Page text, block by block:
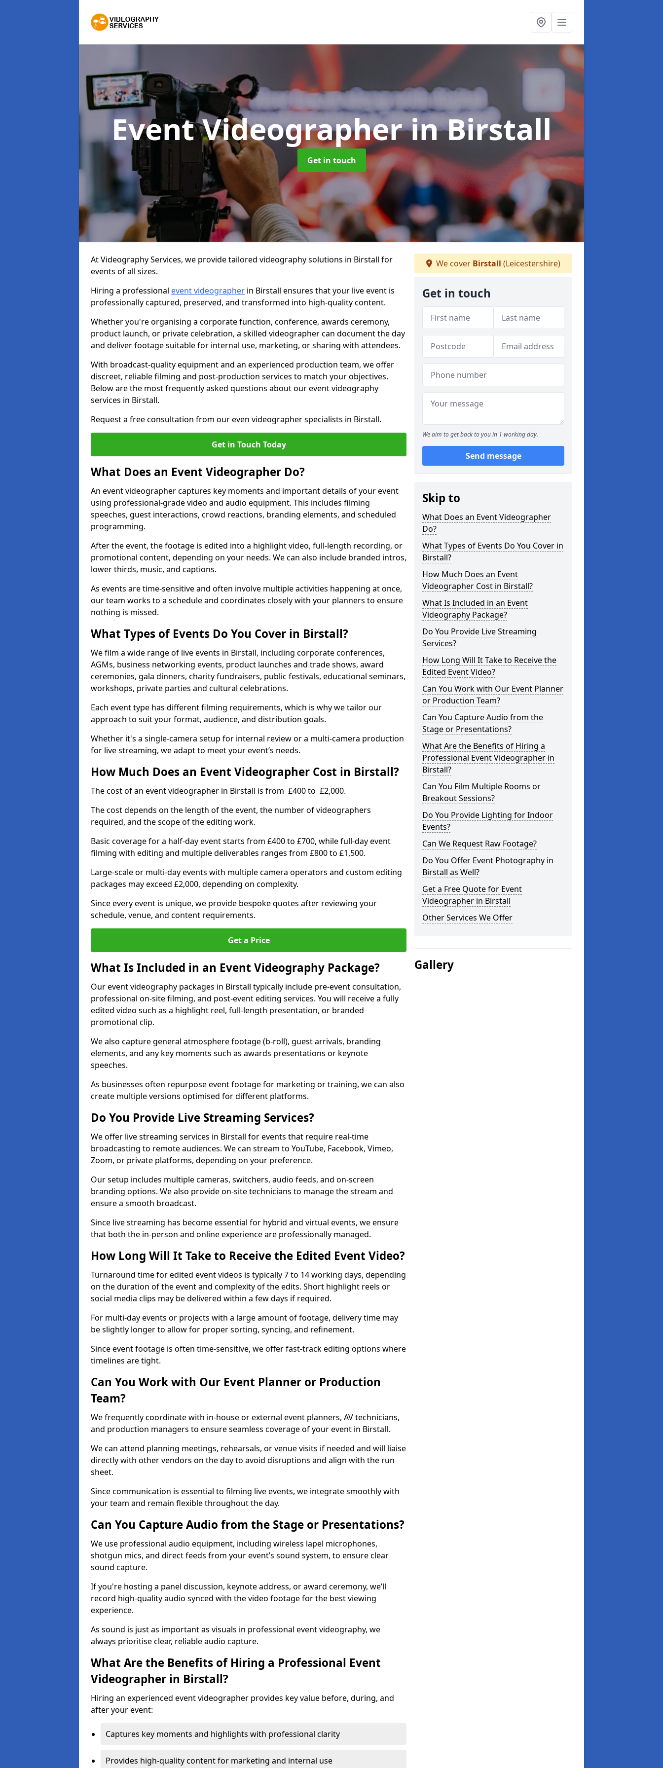
Event Videographerin Birstall
Get in touch
At Videography Services, we provide tailored videography solutions in Birstall for
events of all sizes.
Hiring a professional event videographer in Birstall ensures that your live event is
professionally captured, preserved, and transformed into high-quality content.
Whether you're organising a corporate function, conference, awards ceremony,
product launch, or private celebration, a skilled videographer can document the day
and deliver footage suitable for internal use, marketing, or sharing with attendees.
With broadcast-quality equipment and an experienced production team, we offer
discreet, reliable filming and post-production services to match your objectives.
Below are the most frequently asked questions about our event videography
services in Birstall.
Request a free consultation from our even videographer specialists in Birstall.
Get in Touch Today
What Does an Event Videographer Do?
An event videographer captures key moments and important details of your event
using professional-grade video and audio equipment. This includes filming
speeches, guest interactions, crowd reactions, branding elements, and scheduled
programming.
After the event, the footage is edited into a highlight video, full-length recording, or
promotional content, depending on your needs. We can also include branded intros,
lower thirds, music, and captions.
As events are time-sensitive and often involve multiple activities happening at once,
our team works to a schedule and coordinates closely with your planners to ensure
nothing is missed.
What Types of Events Do You Cover in Birstall?
We film a wide range of live events in Birstall, including corporate conferences,
AGMs, business networking events, product launches and trade shows, award
ceremonies, gala dinners, charity fundraisers, public festivals, educational seminars,
workshops, private parties and cultural celebrations.
Each event type has different filming requirements, which is why we tailor our
approach to suit your format, audience, and distribution goals.
Whether it's a single-camera setup for internal review or a multi-camera production
for live streaming, we adapt to meet your event’s needs.
How Much Does an Event Videographer Cost in Birstall?
The cost of an event videographer in Birstall is from £400 to £2,000.
The cost depends on the length of the event, the number of videographers
required, and the scope of the editing work.
Basic coverage for a half-day event starts from £400 to £700, while full-day event
filming with editing and multiple deliverables ranges from £800 to £1,500.
Large-scale or multi-day events with multiple camera operators and custom editing
packages may exceed £2,000, depending on complexity.
Since every event is unique, we provide bespoke quotes after reviewing your
schedule, venue, and content requirements.
Get a Price
What Is Included in an Event Videography Package?
Our event videography packages in Birstall typically include pre-event consultation,
professional on-site filming, and post-event editing services. You will receive a fully
edited video such as a highlight reel, full-length presentation, or branded
promotional clip.
We also capture general atmosphere footage (b-roll), guest arrivals, branding
elements, and any key moments such as awards presentations or keynote
speeches.
As businesses often repurpose event footage for marketing or training, we can also
create multiple versions optimised for different platforms.
Do You Provide Live Streaming Services?
We offer live streaming services in Birstall for events that require real-time
broadcasting to remote audiences. We can stream to YouTube, Facebook, Vimeo,
Zoom, or private platforms, depending on your preference.
Our setup includes multiple cameras, switchers, audio feeds, and on-screen
branding options. We also provide on-site technicians to manage the stream and
ensure a smooth broadcast.
Since live streaming has become essential for hybrid and virtual events, we ensure
that both the in-person and online experience are professionally managed.
How Long Will It Take to Receive the Edited Event Video?
Turnaround time for edited event videos is typically 7 to 14 working days, depending
on the duration of the event and complexity of the edits. Short highlight reels or
social media clips may be delivered within a few days if required.
For multi-day events or projects with a large amount of footage, delivery time may
be slightly longer to allow for proper sorting, syncing, and refinement.
Since event footage is often time-sensitive, we offer fast-track editing options where
timelines are tight.
Can You Work with Our Event Planner or Production
Team?
We frequently coordinate with in-house or external event planners, AV technicians,
and production managers to ensure seamless coverage of your event in Birstall.
We can attend planning meetings, rehearsals, or venue visits if needed and will liaise
directly with other vendors on the day to avoid disruptions and align with the run
sheet.
Since communication is essential to filming live events, we integrate smoothly with
your team and remain flexible throughout the day.
Can You Capture Audio from the Stage or Presentations?
We use professional audio equipment, including wireless lapel microphones,
shotgun mics, and direct feeds from your event’s sound system, to ensure clear
sound capture.
If you're hosting a panel discussion, keynote address, or award ceremony, we’ll
record high-quality audio synced with the video footage for the best viewing
experience.
As sound is just as important as visuals in professional event videography, we
always prioritise clear, reliable audio capture.
What Are the Benefits of Hiring a Professional Event
Videographer in Birstall?
Hiring an experienced event videographer provides key value before, during, and
after your event:
Captures key moments and highlights with professional clarity
Provides high-quality content for marketing and internal use
We cover Birstall (Leicestershire)
Get in touch
We aim to get back to you in 1 working day.
Send message
Skip to
What Does an Event Videographer
Do?
What Types of Events Do You Cover in
Birstall?
How Much Does an Event
Videographer Cost in Birstall?
What Is Included in an Event
Videography Package?
Do You Provide Live Streaming
Services?
How Long Will It Take to Receive the
Edited Event Video?
Can You Work with Our Event Planner
or Production Team?
Can You Capture Audio from the
Stage or Presentations?
What Are the Benefits of Hiring a
Professional Event Videographer in
Birstall?
Can You Film Multiple Rooms or
Breakout Sessions?
Do You Provide Lighting for Indoor
Events?
Can We Request Raw Footage?
Do You Offer Event Photography in
Birstall as Well?
Get a Free Quote for Event
Videographer in Birstall
Other Services We Offer
Gallery